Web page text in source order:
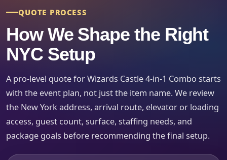
QUOTE PROCESS
How We Shape the Right
NYC Setup
A pro-level quote for Wizards Castle 4-in-1 Combo starts
with the event plan, not just the item name. We review
the New York address, arrival route, elevator or loading
access, guest count, surface, staffing needs, and
package goals before recommending the final setup.
Event Type
How Many People?
Products of Interest?